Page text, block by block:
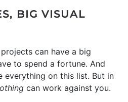
BIG VISUAL
can have a big
to spend a fortune. And
everything on this list. But in
can work against you.